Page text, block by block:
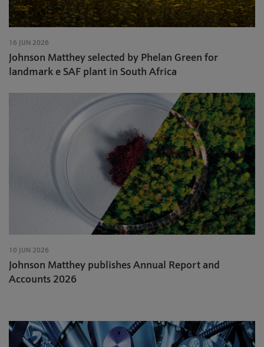
16 JUN 2026
Johnson Matthey selected by Phelan Green for
landmark e SAF plant in South Africa
10 JUN 2026
Johnson Matthey publishes Annual Report and
Accounts 2026